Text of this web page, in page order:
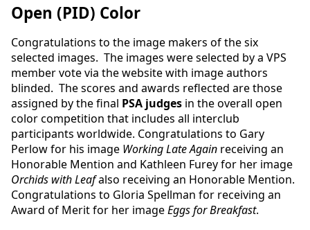
Open (PID) Color
Congratulations to the image makers of the six
selected images. The images were selected by a VPS
member vote via the website with image authors
blinded. The scores and awards reflected are those
assigned by the final PSA judges in the overall open
color competition that includes all interclub
participants worldwide. Congratulations to Gary
Perlow for his image Working Late Again receiving an
Honorable Mention and Kathleen Furey for her image
Orchids with Leafalso receiving an Honorable Mention.
Congratulations to Gloria Spellman for receiving an
Award of Merit for her imageEggs for Breakfast.